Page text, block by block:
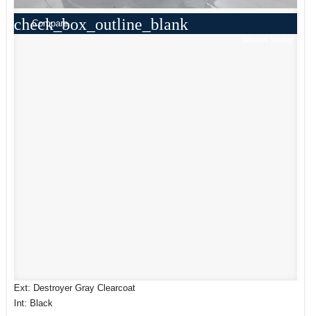
check_box_outline_blank
Compare
Ext: Destroyer Gray Clearcoat
Int: Black